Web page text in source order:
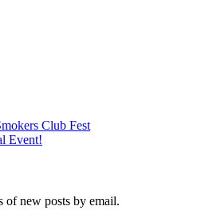
Club Fest
Event!
of new posts by email.